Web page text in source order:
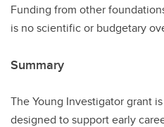
Funding from other
is no scientific or budgetary
Summary
The Young Investigator grant
designed to support early